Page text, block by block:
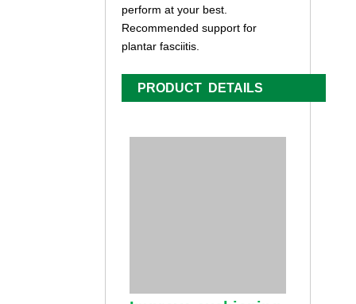
perform at your best.
Recommended support for
plantar fasciitis.
PRODUCT DETAILS